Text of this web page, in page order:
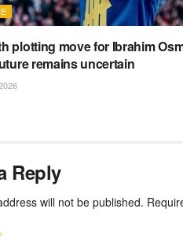
plotting move for Ibrahim
remains uncertain
Reply
will not be published.